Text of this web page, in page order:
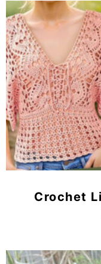
Crochet